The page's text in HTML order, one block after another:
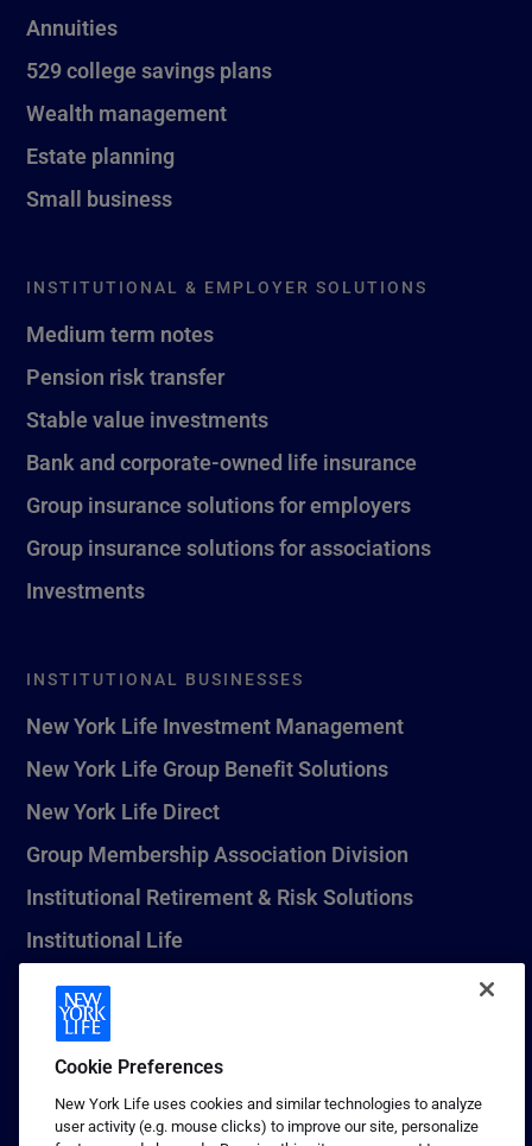
Annuities
529 college savings plans
Wealth management
Estate planning
Small business
INSTITUTIONAL & EMPLOYER SOLUTIONS
Medium term notes
Pension risk transfer
Stable value investments
Bank and corporate-owned life insurance
Group insurance solutions for employers
Group insurance solutions for associations
Investments
INSTITUTIONAL BUSINESSES
New York Life Investment Management
New York Life Group Benefit Solutions
New York Life Direct
Group Membership Association Division
Institutional Retirement & Risk Solutions
Institutional Life
New York Life Seguros Monterrey
1 (800) CALL-NYL
© 2026 New York Life Insurance Company, New York, NY. All
Cookie Preferences
New York Life uses cookies and similar technologies to analyze
user activity (e.g. mouse clicks) to improve our site, personalize